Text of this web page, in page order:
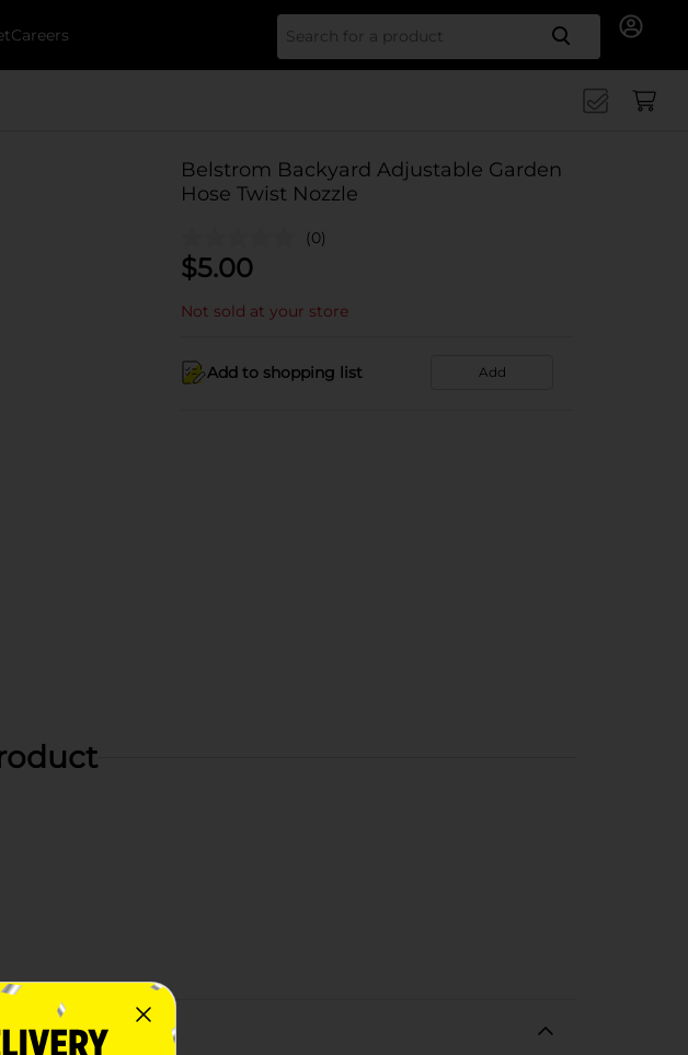
Careers Search
Belstrom Backyard Adjustable Garden
Hose Twist Nozzle
(0)
$5.00
Not sold at your store
Add to shopping list Add